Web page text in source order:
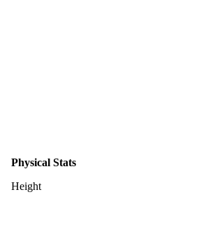
Physical Stats
Height